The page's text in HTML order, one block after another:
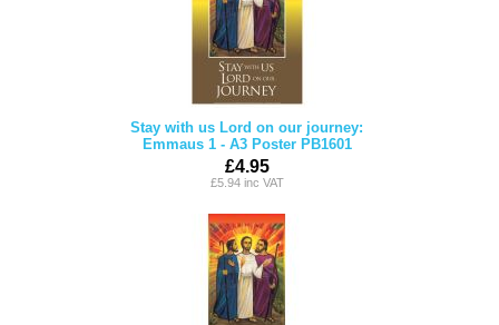
Stay with us Lord on our journey:
Emmaus 1 - A3 Poster PB1601
£4.95
£5.94 inc VAT